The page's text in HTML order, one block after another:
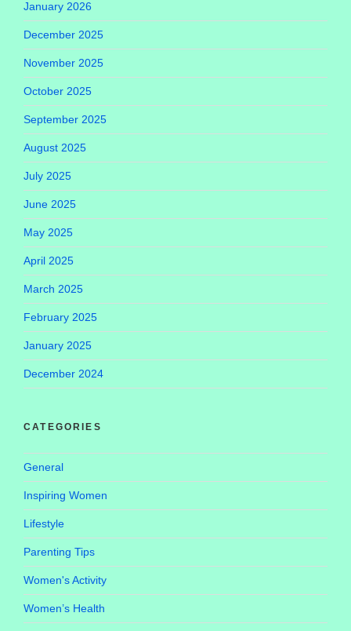
January 2026
December 2025
November 2025
October 2025
September 2025
August 2025
July 2025
June 2025
May 2025
April 2025
March 2025
February 2025
January 2025
December 2024
CATEGORIES
General
Inspiring Women
Lifestyle
Parenting Tips
Women's Activity
Women’s Health